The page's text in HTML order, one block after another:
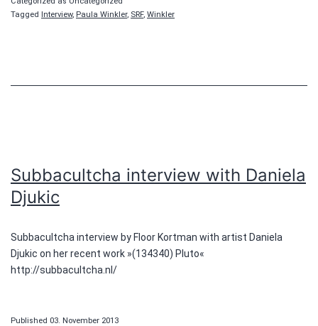
Tagged Interview, Paula Winkler, SRF, Winkler
Subbacultcha interview with Daniela
Djukic
Subbacultcha interview by Floor Kortman with artist Daniela
Djukic on her recent work »(134340) Pluto«
http://subbacultcha.nl/
Published 03. November 2013